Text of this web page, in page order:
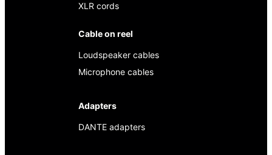
XLR cords
Cable on reel
Loudspeaker cables
Microphone cables
Adapters
DANTE adapters